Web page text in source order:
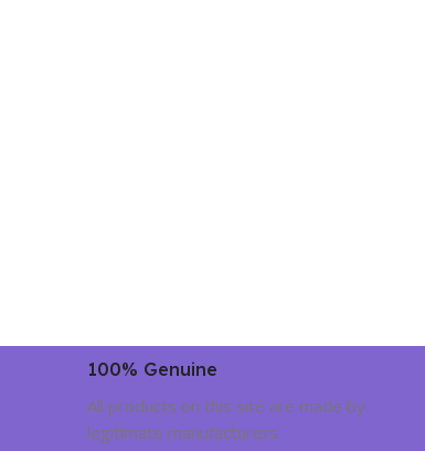
100% Genuine
All products on this site are made by
legitimate manufacturers.